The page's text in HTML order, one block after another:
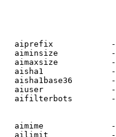
aiprefix
aiminsize
aimaxsize
aisha1
aisha1base36
aiuser
aifilterbots
aimime
ailimit